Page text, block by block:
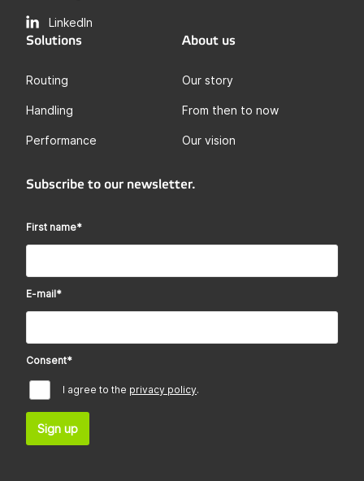
LinkedIn
Solutions
Routing
Handling
Performance
About us
Our story
From then to now
Our vision
Subscribe to our newsletter.
First name*
E-mail*
Consent*
I agree to the privacy policy.
Sign up